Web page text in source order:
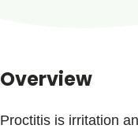
Overview
Proctitis is irritation